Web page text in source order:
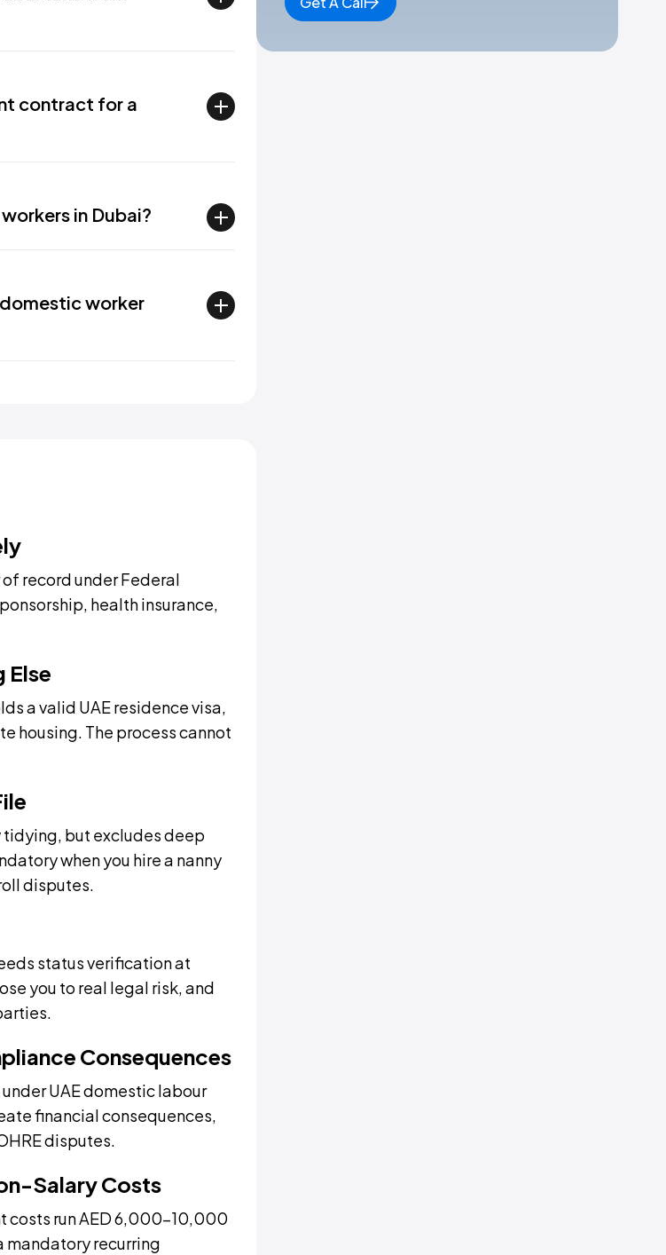
contract for a
in Dubai?
worker
record under Federal
health insurance,
Else
a valid UAE residence visa,
housing. The process cannot
but excludes deep
when you hire a nanny
disputes.
status verification at
you to real legal risk, and
Consequences
UAE domestic labour
financial consequences,
disputes.
Salary Costs
costs run AED 6,000–10,000
mandatory recurring